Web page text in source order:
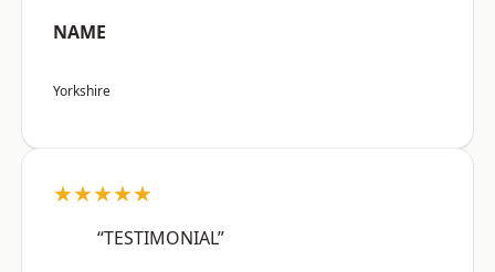
NAME
Yorkshire
★★★★★
“TESTIMONIAL”